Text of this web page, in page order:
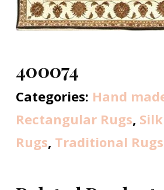
400074
Categories: Hand
Rectangular Rugs,
Rugs, Traditional Rugs